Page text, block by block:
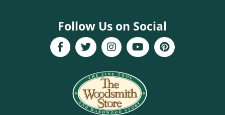
Follow Us on Social